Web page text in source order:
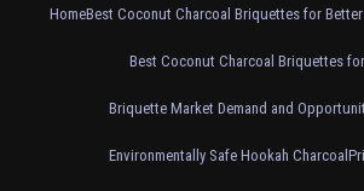
HomeBest Coconut Charcoal Briquettes for
Best Coconut Charcoal Briquettes
Briquette Market Demand and
Environmentally Safe Hookah Charcoal